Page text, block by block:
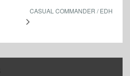
CASUAL COMMANDER / EDH